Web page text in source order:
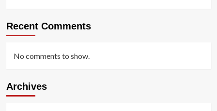
Recent Comments
No comments to show.
Archives